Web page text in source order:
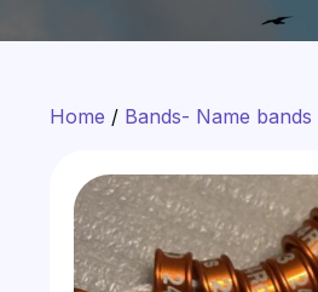
Home / Bands- Name bands